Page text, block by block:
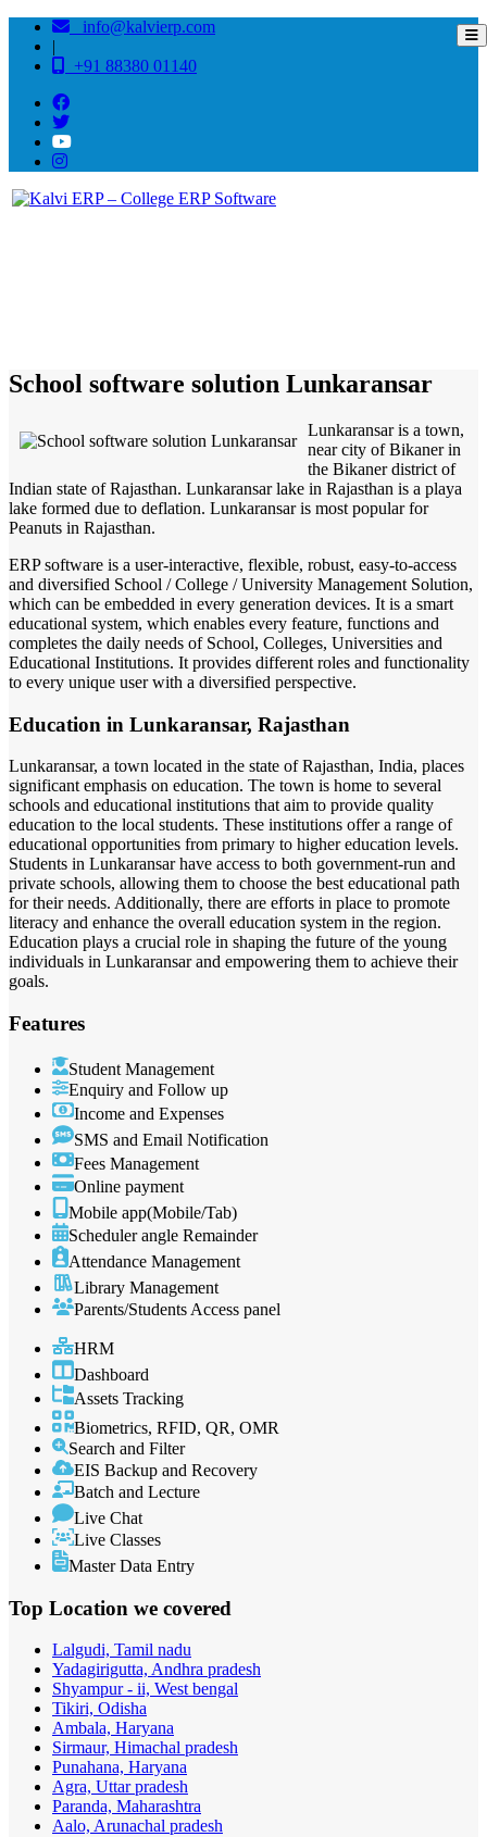
info@kalvierp.com
|
+91 88380 01140
School software solution Lunkaransar
Lunkaransar is a town,
near city of Bikaner in
the Bikaner district of
Indian state of Rajasthan. Lunkaransar lake in Rajasthan is a playa
lake formed due to deflation. Lunkaransar is most popular for
Peanuts in Rajasthan.
ERP software is a user-interactive, flexible, robust, easy-to-access
and diversified School / College / University Management Solution,
which can be embedded in every generation devices. It is a smart
educational system, which enables every feature, functions and
completes the daily needs of School, Colleges, Universities and
Educational Institutions. It provides different roles and functionality
to every unique user with a diversified perspective.
Education in Lunkaransar, Rajasthan
Lunkaransar, a town located in the state of Rajasthan, India, places
significant emphasis on education. The town is home to several
schools and educational institutions that aim to provide quality
education to the local students. These institutions offer a range of
educational opportunities from primary to higher education levels.
Students in Lunkaransar have access to both government-run and
private schools, allowing them to choose the best educational path
for their needs. Additionally, there are efforts in place to promote
literacy and enhance the overall education system in the region.
Education plays a crucial role in shaping the future of the young
individuals in Lunkaransar and empowering them to achieve their
goals.
Features
Student Management
Enquiry and Follow up
Income and Expenses
SMS and Email Notification
Fees Management
Online payment
Mobile app(Mobile/Tab)
Scheduler angle Remainder
Attendance Management
Library Management
Parents/Students Access panel
HRM
Dashboard
Assets Tracking
Biometrics, RFID, QR, OMR
Search and Filter
EIS Backup and Recovery
Batch and Lecture
Live Chat
Live Classes
Master Data Entry
Top Location we covered
Lalgudi, Tamil nadu
Yadagirigutta, Andhra pradesh
Shyampur - ii, West bengal
Tikiri, Odisha
Ambala, Haryana
Sirmaur, Himachal pradesh
Punahana, Haryana
Agra, Uttar pradesh
Paranda, Maharashtra
Aalo, Arunachal pradesh